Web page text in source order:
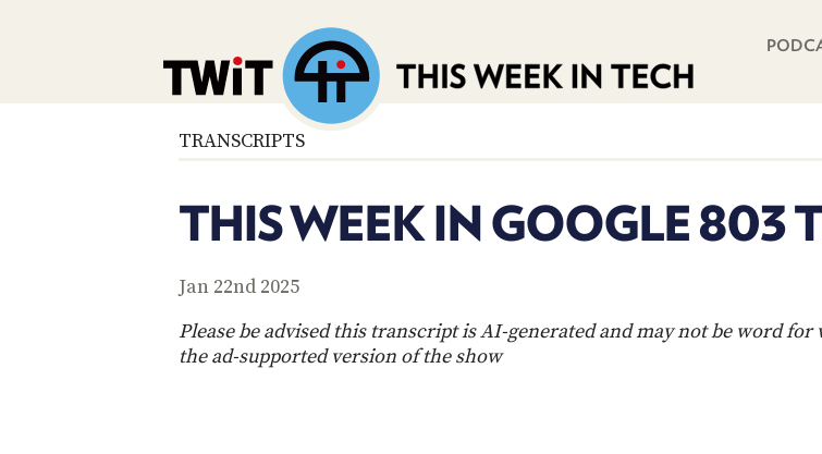
TRANSCRIPTS
THIS WEEK IN GOOGLE 803
Jan 22nd 2025
Please be advised this transcript is AI-generated and may not be word
the ad-supported version of the show